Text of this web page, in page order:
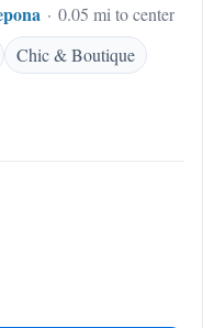
0.05 mi to center
Chic & Boutique